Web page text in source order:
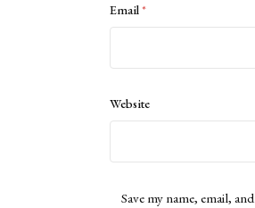
Email*
Website
Save my name, email, and